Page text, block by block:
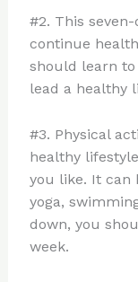
#2. This
continue
should learn
lead a healthy
#3. Physical
healthy
you like. It can
yoga,
down, you
week.